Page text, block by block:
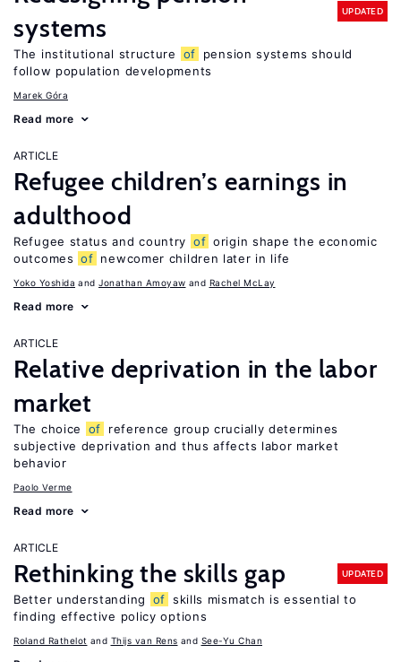
systems
UPDATED
The institutional structure of
pension systems should
follow population developments
Marek Góra
Read more
ARTICLE
Refugee children’s earnings in
adulthood
Refugee status and country of origin shape the economic
outcomes of newcomer children later in life
Yoko Yoshida Jonathan Amoyaw Rachel McLay
Read more
ARTICLE
Relative deprivation in the labor
market
The choice of
reference group crucially determines
subjective deprivation and thus affects labor market
behavior
Paolo Verme
Read more
ARTICLE
Rethinking the skills gap UPDATED
Better understanding of skills mismatch is essential to
finding effective policy options
Roland Rathelot Thijs van Rens See-Yu Chan